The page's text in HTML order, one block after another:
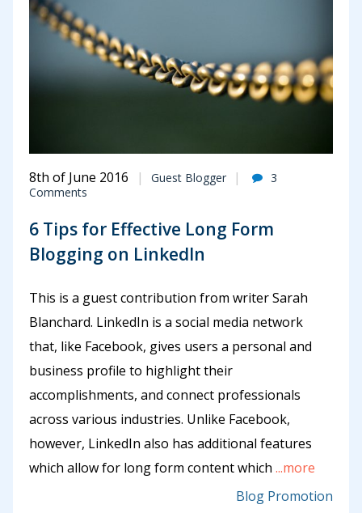
8th of June 2016 Guest Blogger
3
Comments
6 Tips for Effective Long Form
Blogging on LinkedIn
This is a guest contribution from writer Sarah
Blanchard. LinkedIn is a social media network
that, like Facebook, gives users a personal and
business profile to highlight their
accomplishments, and connect professionals
across various industries. Unlike Facebook,
however, LinkedIn also has additional features
which allow for long form content which ...more
Blog Promotion